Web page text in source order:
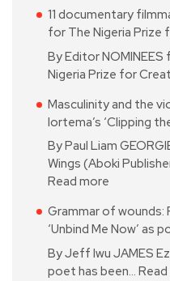
11 documentary
for The Nigeria Prize
By Editor
Nigeria Prize for
Masculinity and the
Iortema’s ‘Clipping
By Paul Liam
Wings (Aboki
Read more
Grammar of wounds:
‘Unbind Me Now’ as
By Jeff Iwu JAMES
poet has been…